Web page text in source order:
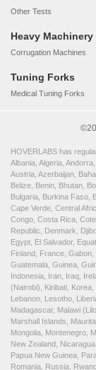
Other Tests
Heavy Machinery
Corrugation Machines
Tuning Forks
Medical Tuning Forks
HOVERLABS has
Albania, Algeria,
Austria, Azerbaijan,
Belize, Benin, Bhutan,
Bulgaria, Burkina Faso,
Cape Verde, Central
Congo, Costa Rica,
Republic, Denmark,
Egypt, El Salvador,
Finland, France,
Guatemala, Guinea,
Indonesia, Iran, Iraq,
(Nairobi), Kiribati,
Lebanon, Lesotho,
Madagascar, Malawi
Marshall Islands,
Mongolia, Montenegro,
New Zealand,
Papua New Guinea,
Romania, Russia,